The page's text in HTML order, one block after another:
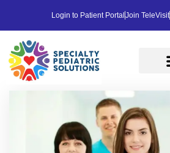
Login to Patient Portal Join TeleVisit